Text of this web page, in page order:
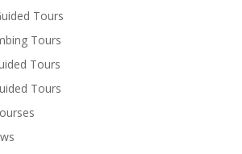
Tours
Tours
Tours
Tours